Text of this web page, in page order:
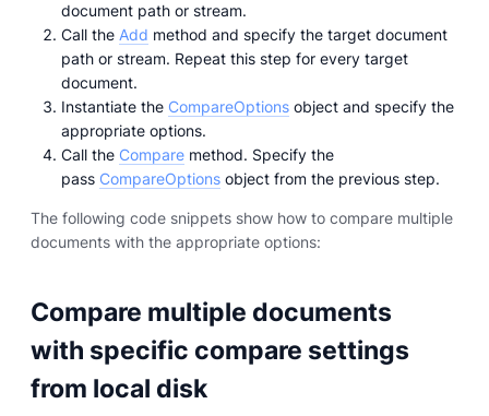
document path or stream.
Call the Add method and specify the target document
path or stream. Repeat this step for every target
document.
Instantiate the CompareOptions object and specify the
appropriate options.
Call the Compare method. Specify the
pass CompareOptions object from the previous step.
The following code snippets show how to compare multiple
documents with the appropriate options:
Compare multiple documents
with specific compare settings
from local disk